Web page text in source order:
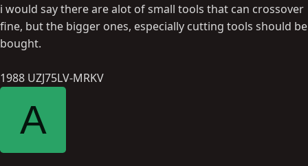
i would say there are alot of small tools that can crossover
fine, but the bigger ones, especially cutting tools should be
bought.
1988 UZJ75LV-MRKV
A